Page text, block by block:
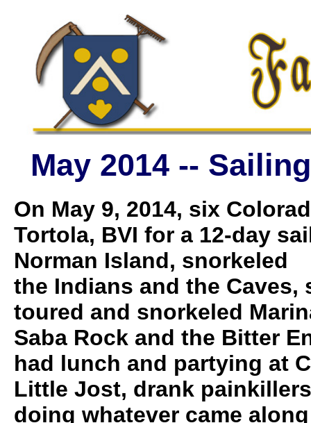
May 2014 --
On May 9, 2014, six
Tortola, BVI for a 12-day
Norman Island, snorkeled
the Indians and the
toured and snorkeled
Saba Rock and the Bitter
had lunch and partying at
Little Jost, drank
doing whatever came